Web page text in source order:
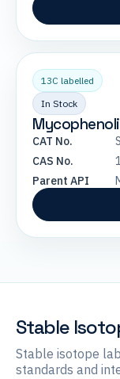
13C labelled
In Stock
CAT No.
CAS No.
Parent API
Stable
Stable isotope
standards and